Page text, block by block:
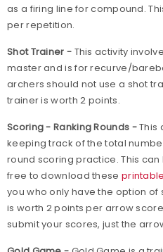
as a firing line for compound.
per repetition.
Shot Trainer - This activity
master and is for recurve/
archers should not use a shot
trainer is worth 2 points.
Scoring - Ranking Rounds -This
keeping track of the total
round scoring practice. This
free to download these
you who only have the option of
is worth 2 points per arrow
submit your scores, just the